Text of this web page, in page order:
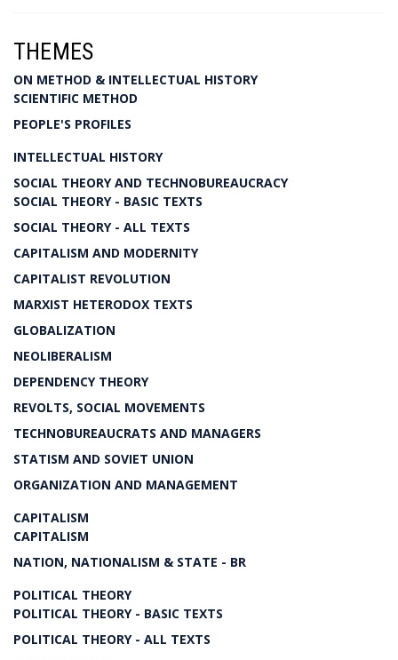
THEMES
ON METHOD & INTELLECTUAL HISTORY
SCIENTIFIC METHOD
PEOPLE'S PROFILES
INTELLECTUAL HISTORY
SOCIAL THEORY AND TECHNOBUREAUCRACY
SOCIAL THEORY - BASIC TEXTS
SOCIAL THEORY - ALL TEXTS
CAPITALISM AND MODERNITY
CAPITALIST REVOLUTION
MARXIST HETERODOX TEXTS
GLOBALIZATION
NEOLIBERALISM
DEPENDENCY THEORY
REVOLTS, SOCIAL MOVEMENTS
TECHNOBUREAUCRATS AND MANAGERS
STATISM AND SOVIET UNION
ORGANIZATION AND MANAGEMENT
CAPITALISM
CAPITALISM
NATION, NATIONALISM & STATE - BR
POLITICAL THEORY
POLITICAL THEORY - BASIC TEXTS
POLITICAL THEORY - ALL TEXTS